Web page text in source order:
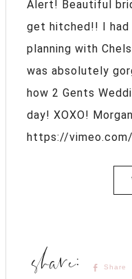
Alert! Beautiful
get hitched!! I had
planning with
was absolutely
how 2 Gents
day! XOXO! Morgan
https://
Share